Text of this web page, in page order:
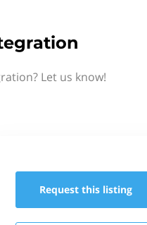
Let us know!
Request this listing